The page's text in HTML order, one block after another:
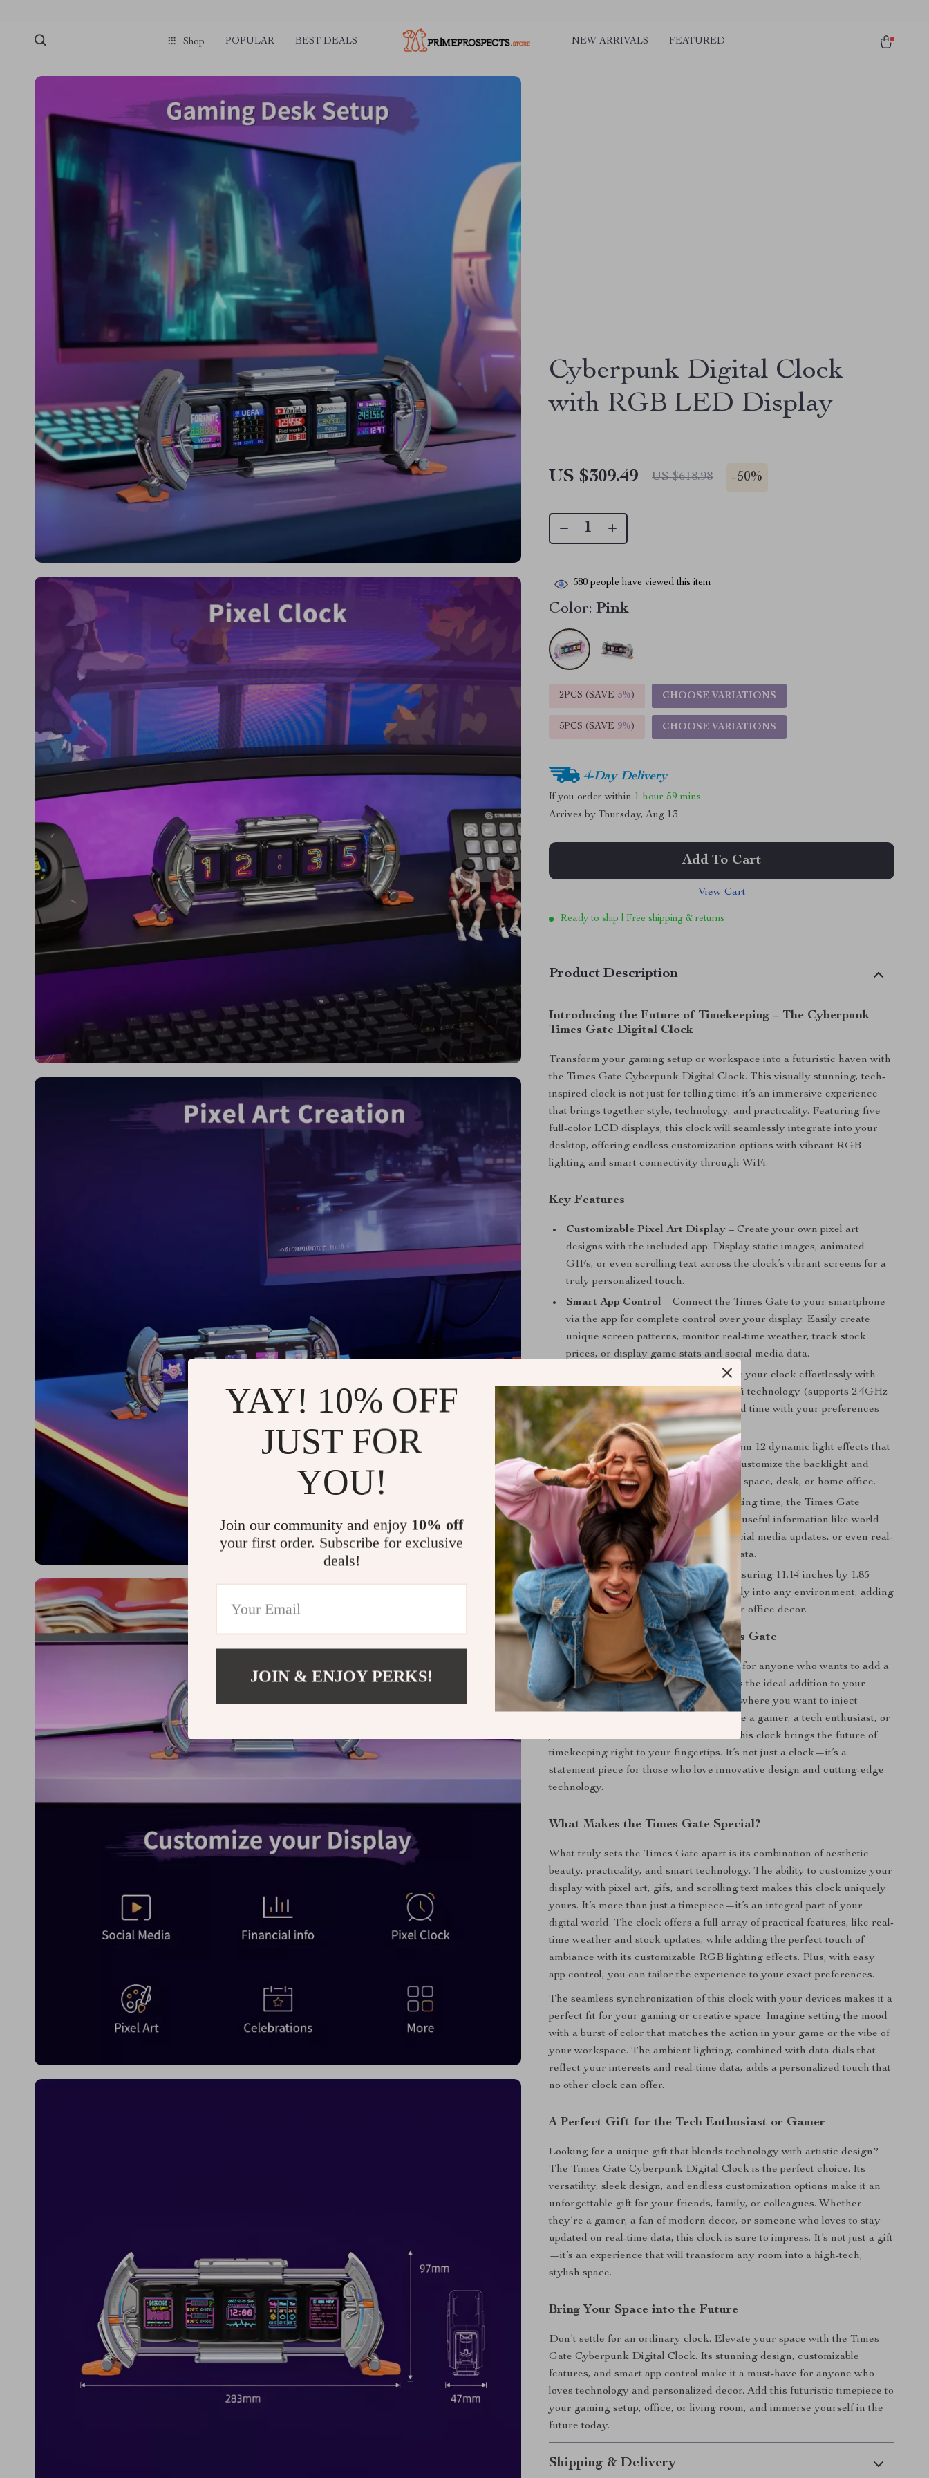
Shop POPULAR BEST DEALS NEW ARRIVALS FEATURED
Cyberpunk Digital Clock
with RGB LED Display
US $309.49 US $618.98 -50%
580 people have viewed this item
Color: Pink
2PCS (SAVE 5%) CHOOSE VARIATIONS
5PCS (SAVE 9%) CHOOSE VARIATIONS
4-Day Delivery
If you order within 1 hour 59 mins
Arrives byThursday, Aug 13
Add To Cart
View Cart
Ready to ship | Free shipping & returns
Product Description
Introducing the Future of Timekeeping – The Cyberpunk
Times Gate Digital Clock
Transform your gaming setup or workspace into a futuristic haven with
the Times Gate Cyberpunk Digital Clock. This visually stunning, tech-
inspired clock is not just for telling time; it’s an immersive experience
that brings together style, technology, and practicality. Featuring five
full-color LCD displays, this clock will seamlessly integrate into your
desktop, offering endless customization options with vibrant RGB
lighting and smart connectivity through WiFi.
Key Features
Customizable Pixel Art Display – Create your own pixel art
designs with the included app. Display static images, animated
GIFs, or even scrolling text across the clock’s vibrant screens for a
truly personalized touch.
Smart App Control – Connect the Times Gate to your smartphone
via the app for complete control over your display. Easily create
unique screen patterns, monitor real-time weather, track stock
prices, or display game stats and social media data.
– Sync your clock effortlessly with
your devices through advanced WiFi technology (supports 2.4GHz
networks), allowing it to adjust in real time with your preferences
and data.
Ambient RGB Lighting– Choose from 12 dynamic light effects that
adjust to the rhythm of your room. Customize the backlight and
bring a colorful glow to your gaming space, desk, or home office.
Intelligent Data Dials
– Beyond telling time, the Times Gate
features intelligent dials that display useful information like world
clocks, special holiday calendars, social media updates, or even real-
time stock prices and virtual game data.
Compact and Stylish Design– Measuring 11.14 inches by 1.85
inches, this sleek clock fits effortlessly into any environment, adding
a touch of modernity to your home or office decor.
When and Where to Use the Times Gate
The Times Gate Digital Clock is perfect for anyone who wants to add a
touch of futuristic flair to their space. It’s the ideal addition to your
gaming setup, home office, or any desk where you want to inject
personality and function. Whether you’re a gamer, a tech enthusiast, or
just someone who loves modern decor, this clock brings the future of
timekeeping right to your fingertips. It’s not just a clock—it’s a
statement piece for those who love innovative design and cutting-edge
technology.
What Makes the Times Gate Special?
What truly sets the Times Gate apart is its combination of aesthetic
beauty, practicality, and smart technology. The ability to customize your
display with pixel art, gifs, and scrolling text makes this clock uniquely
yours. It’s more than just a timepiece—it’s an integral part of your
digital world. The clock offers a full array of practical features, like real-
time weather and stock updates, while adding the perfect touch of
ambiance with its customizable RGB lighting effects. Plus, with easy
app control, you can tailor the experience to your exact preferences.
The seamless synchronization of this clock with your devices makes it a
perfect fit for your gaming or creative space. Imagine setting the mood
with a burst of color that matches the action in your game or the vibe of
your workspace. The ambient lighting, combined with data dials that
reflect your interests and real-time data, adds a personalized touch that
no other clock can offer.
A Perfect Gift for the Tech Enthusiast or Gamer
Looking for a unique gift that blends technology with artistic design?
The Times Gate Cyberpunk Digital Clock is the perfect choice. Its
versatility, sleek design, and endless customization options make it an
unforgettable gift for your friends, family, or colleagues. Whether
they’re a gamer, a fan of modern decor, or someone who loves to stay
updated on real-time data, this clock is sure to impress. It’s not just a gift
—it’s an experience that will transform any room into a high-tech,
stylish space.
Bring Your Space into the Future
Don’t settle for an ordinary clock. Elevate your space with the Times
Gate Cyberpunk Digital Clock. Its stunning design, customizable
features, and smart app control make it a must-have for anyone who
loves technology and personalized decor. Add this futuristic timepiece to
your gaming setup, office, or living room, and immerse yourself in the
future today.
Shipping & Delivery
YAY! 10% OFF
JUST FOR
YOU!
Join our community and enjoy 10% off
your first order. Subscribe for exclusive
deals!
JOIN & ENJOY PERKS!